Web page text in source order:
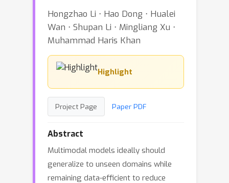
Hongzhao Li ⋅ Hao Dong ⋅ Hualei
Wan ⋅ Shupan Li ⋅ Mingliang Xu ⋅
Muhammad Haris Khan
Highlight
Project Page Paper PDF
Abstract
Multimodal models ideally should
generalize to unseen domains while
remaining data-efficient to reduce